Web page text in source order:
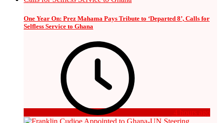
One Year On: Prez Mahama Pays Tribute to ‘Departed 8’, Calls for
Selfless Service to Ghana
4 hours ago